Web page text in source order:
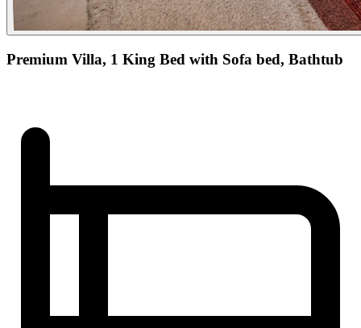
Premium Villa, 1 King Bed with Sofa bed, Bathtub